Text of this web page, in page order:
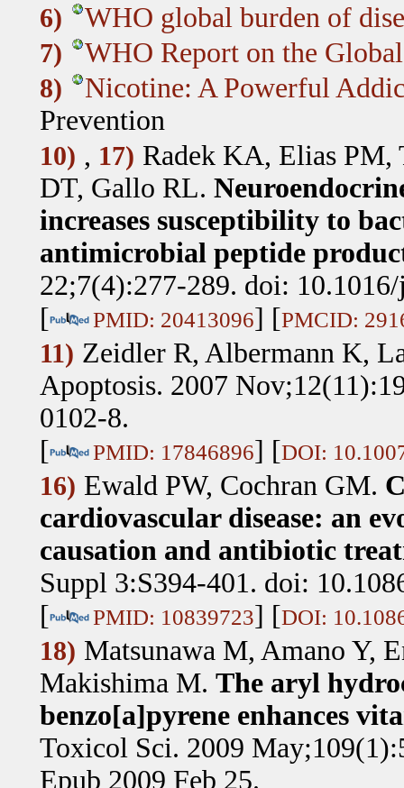
6) WHO global burden of
7) WHO Report on the
8)
Nicotine: A Powerful
Prevention
10) , 17) Radek KA, Elias PM,
DT, Gallo RL.
increases susceptibility to
antimicrobial peptide
22;7(4):277-289. doi:
[
PMID: 20413096] [PMCID:
11) Zeidler R, Albermann K,
Apoptosis. 2007
0102-8.
[
PMID: 17846896] [DOI:
16) Ewald PW, Cochran GM.
cardiovascular disease: an
causation and antibiotic
Suppl 3:S394-401. doi:
[
PMID: 10839723] [DOI:
18) Matsunawa M, Amano Y,
Makishima M. The aryl
benzo[a]pyrene enhances
Toxicol Sci. 2009
Epub 2009 Feb 25.